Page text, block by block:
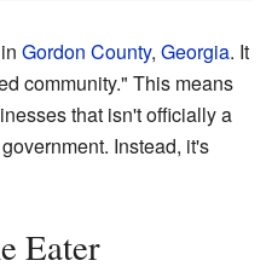
Gordon County, Georgia. It
community." This means
that isn't officially a
Instead, it's
Eater